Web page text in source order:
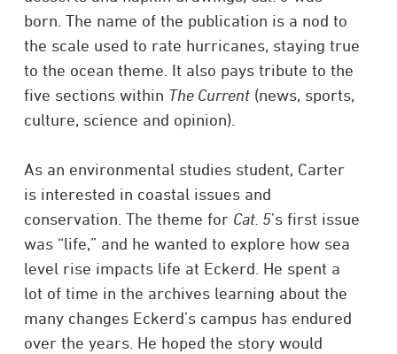
born. The name of the publication is a nod to
the scale used to rate hurricanes, staying true
to the ocean theme. It also pays tribute to the
five sections within The Current(news, sports,
culture, science and opinion).
As an environmental studies student, Carter
is interested in coastal issues and
conservation. The theme for Cat. 5’s first issue
was “life,” and he wanted to explore how sea
level rise impacts life at Eckerd. He spent a
lot of time in the archives learning about the
many changes Eckerd’s campus has endured
over the years. He hoped the story would